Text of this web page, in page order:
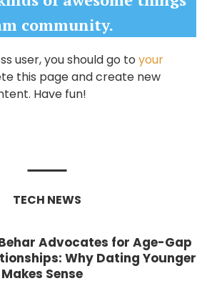
community.
user, you should go to your
this page and create new
Have fun!
TECH NEWS
Advocates for Age-Gap
Why Dating Younger
Sense